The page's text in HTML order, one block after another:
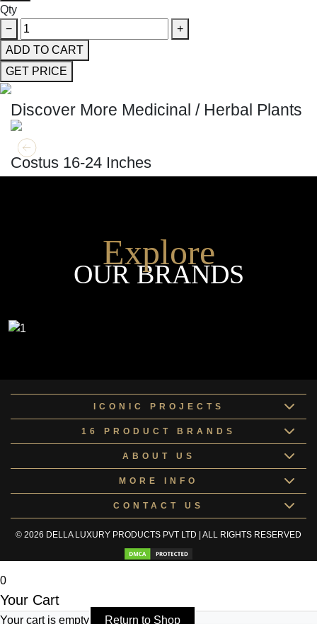
Qty
−
+
ADD TO CART
GET PRICE
Discover More Medicinal / Herbal Plants
GET MORE INFO
Costus 16-24 Inches
Explore
OUR BRANDS
ICONIC PROJECTS
16 PRODUCT BRANDS
ABOUT US
MORE INFO
CONTACT US
© 2026 DELLA LUXURY PRODUCTS PVT LTD | ALL RIGHTS RESERVED
0
Your Cart
Your cart is empty Return to Shop